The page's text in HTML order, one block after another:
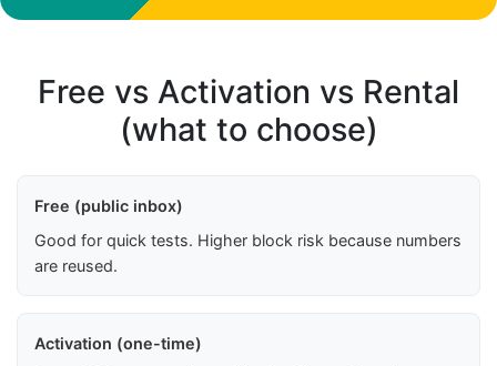
Free vs Activation vs Rental
(what to choose)
Free (public inbox)
Good for quick tests. Higher block risk because numbers
are reused.
Activation (one-time)